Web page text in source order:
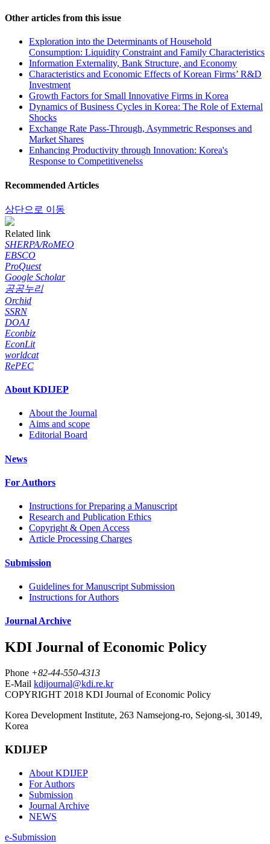
Other articles from this issue
Exploration into the Determinants of Household
Consumption: Liquidity Constraint and Family Characteristics
Information Externality, Bank Structure, and Economy
Characteristics and Economic Effects of Korean Firms’ R&D
Investment
Growth Factors for Small Innovative Firms in Korea
Dynamics of Business Cycles in Korea: The Role of External
Shocks
Exchange Rate Pass-Through, Asymmetric Responses and
Market Shares
Enhancing Productivity through Innovation: Korea's
Response to Competitivenelss
Recommended Articles
상단으로 이동
Related link
SHERPA/RoMEO
EBSCO
ProQuest
Google Scholar
공공누리
Orchid
SSRN
DOAJ
Econbiz
EconLit
worldcat
RePEC
About KDIJEP
About the Journal
Aims and scope
Editorial Board
News
For Authors
Instructions for Preparing a Manuscript
Research and Publication Ethics
Copyright & Open Access
Article Processing Charges
Submission
Guidelines for Manuscript Submission
Instructions for Authors
Journal Archive
KDI Journal of Economic Policy
Phone +82-44-550-4313
E-Mail kdijournal@kdi.re.kr
COPYRIGHT 2018 KDI Journal of Economic Policy
Korea Development Institute, 263 Namsejong-ro, Sejong-si, 30149,
Korea
KDIJEP
About KDIJEP
For Authors
Submission
Journal Archive
NEWS
e-Submission